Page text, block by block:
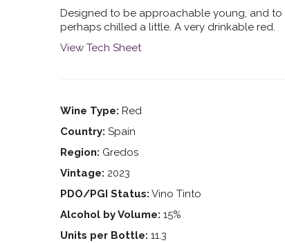
Designed to be approachable young, and
perhaps chilled a little. A very drinkable red.
View Tech Sheet
Wine Type: Red
Country: Spain
Region: Gredos
Vintage: 2023
PDO/PGI Status: Vino Tinto
Alcohol by Volume: 15%
Units per Bottle: 11.3